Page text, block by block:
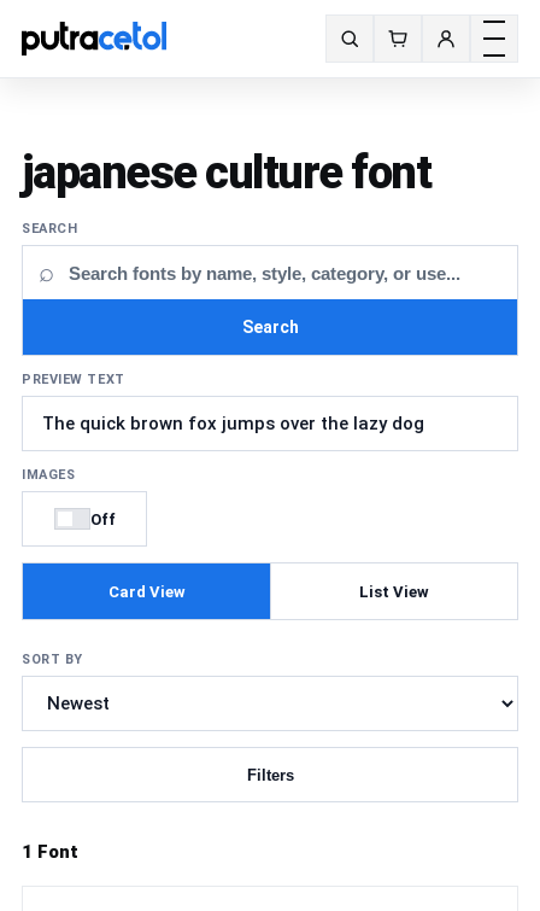
Search fonts
Toggle
japanese culture font
SEARCH
⌕
Search
PREVIEW TEXT
IMAGES
Off
Card View List View
Filters
SORT BY
1 Font